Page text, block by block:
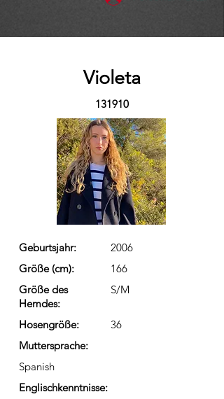
Violeta
131910
Geburtsjahr:
2006
Größe (cm):
166
Größe des
Hemdes:
S/M
Hosengröße:
36
Muttersprache:
Spanish
Englischkenntnisse: